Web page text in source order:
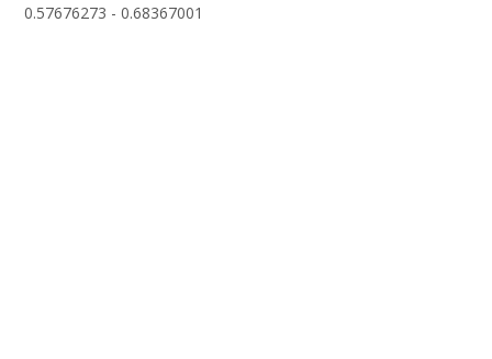
0.57676273 - 0.68367001